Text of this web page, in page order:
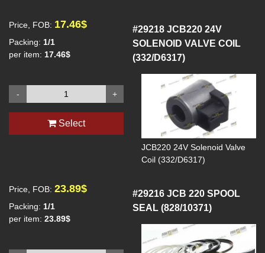
Output power: 200kw
Output current: 30A
Output voltage: 400/230v
Frequency: 50Hz
Power factor: 0.8
Wiring method: 3PW
Speed: 1500 rpm
Price, FOB: 17.46$
Packing: 1/1
per item: 17.46$
+
-
Select
#29218 JCB220 24V
SOLENOID VALVE COIL
(332/D6317)
JCB220 24V Solenoid Valve
Coil (332/D6317)
Price, FOB: 23.89$
Packing: 1/1
per item: 23.89$
#29216 JCB 220 SPOOL
SEAL (828/10371)